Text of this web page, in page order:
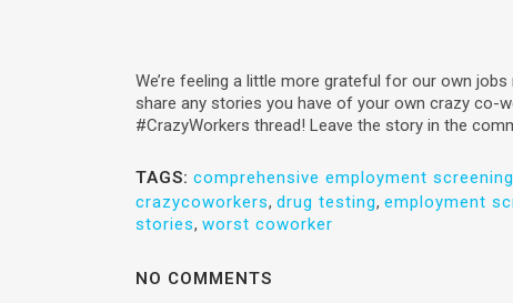
We’re feeling a little more grateful for our own
share any stories you have of your own crazy
#CrazyWorkers thread! Leave the story in the
TAGS: comprehensive employment screening
crazycoworkers, drug testing, employment
stories, worst coworker
NO COMMENTS